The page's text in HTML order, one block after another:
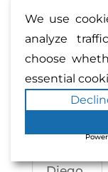
year-
round.
Enhan
ced
Auto
motiv
We use
analyze
choose
essential